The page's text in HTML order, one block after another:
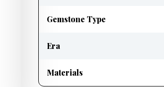
Gemstone Type
Era
Materials